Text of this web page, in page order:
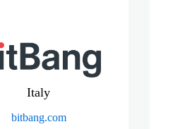
Italy
bitbang.com